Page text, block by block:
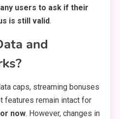
users to ask if their
is still valid.
and
caps, streaming bonuses
features remain intact for
now. However, changes in